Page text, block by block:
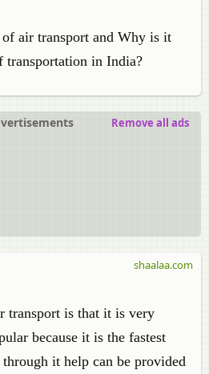
of air transport and Why is it
transportation in India?
Remove all ads
transport is that it is very
because it is the fastest
it help can be provided
shaalaa.com